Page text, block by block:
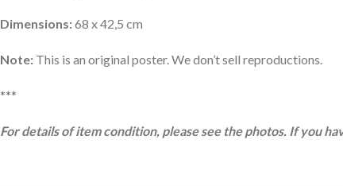
Dimensions:68 x 42,5 cm
Note: This is an original poster. We don’t sell reproductions.
***
For details of item condition, please see the photos. If you